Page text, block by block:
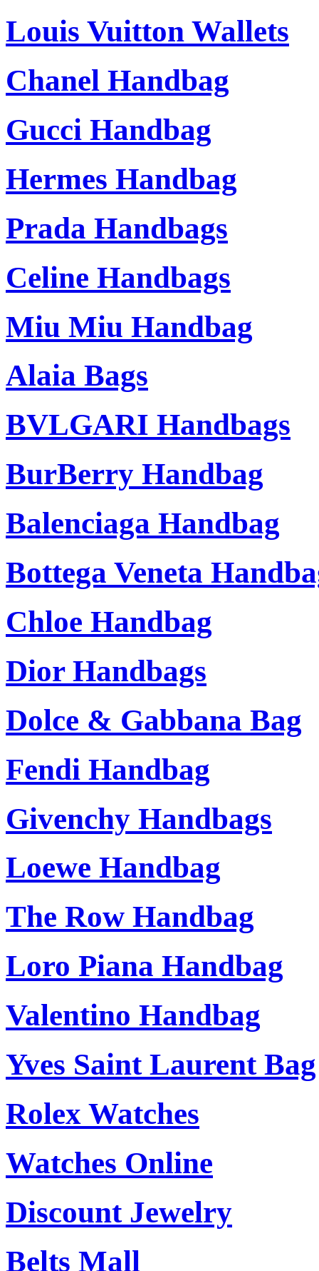
Louis Vuitton Wallets
Chanel Handbag
Gucci Handbag
Hermes Handbag
Prada Handbags
Celine Handbags
Miu Miu Handbag
Alaia Bags
BVLGARI Handbags
BurBerry Handbag
Balenciaga Handbag
Bottega Veneta
Chloe Handbag
Dior Handbags
Dolce & Gabbana Bag
Fendi Handbag
Givenchy Handbags
Loewe Handbag
The Row Handbag
Loro Piana Handbag
Valentino Handbag
Yves Saint Laurent Bag
Rolex Watches
Watches Online
Discount Jewelry
Belts Mall